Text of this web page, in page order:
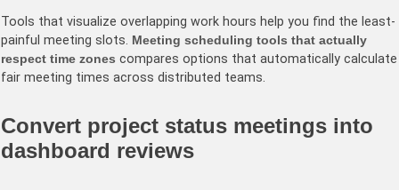
Tools that visualize overlapping work hours help you find the least-
painful meeting slots. Meeting scheduling tools that actually
respect time zones compares options that automatically calculate
fair meeting times across distributed teams.
Convert project status meetings into
dashboard reviews